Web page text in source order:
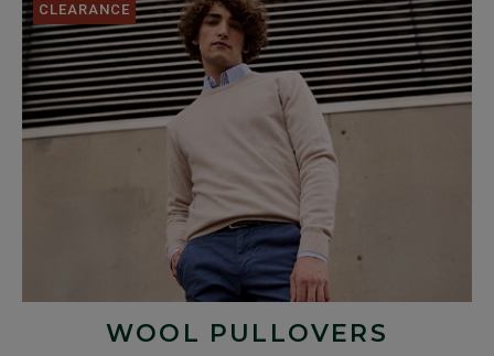
CLEARANCE
WOOL PULLOVERS